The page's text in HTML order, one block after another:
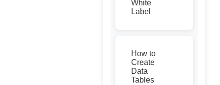
White
Label
How to
Create
Data
Tables